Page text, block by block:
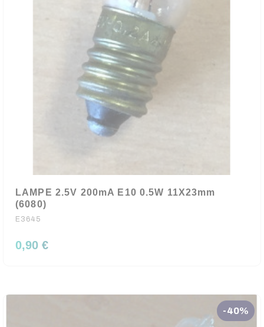
LAMPE 2.5V 200mA E10 0.5W 11X23mm
(6080)
E3645
0,90 €
-40%